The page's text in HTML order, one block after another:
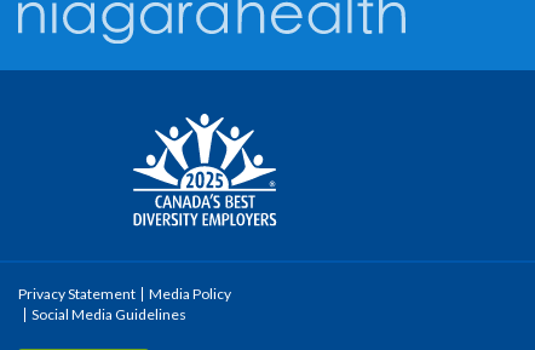
Privacy Statement
Media Policy
Social Media Guidelines